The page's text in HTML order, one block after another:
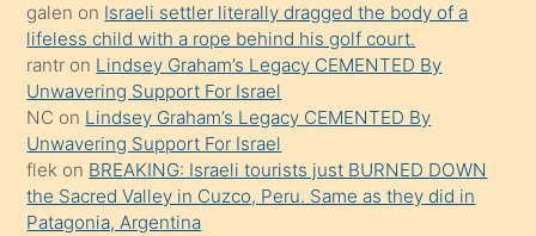
terk
ettiğini
söyledi
sikiş
gerekirken
güzel
şeyler
galen on Israeli settler literally dragged the body of a
lifeless child with a rope behind his golf court.
rantr on Lindsey Graham’s Legacy CEMENTED By
Unwavering Support For Israel
NC on Lindsey Graham’s Legacy CEMENTED By
Unwavering Support For Israel
flek on BREAKING: Israeli tourists just BURNED DOWN
the Sacred Valley in Cuzco, Peru. Same as they did in
Patagonia, Argentina